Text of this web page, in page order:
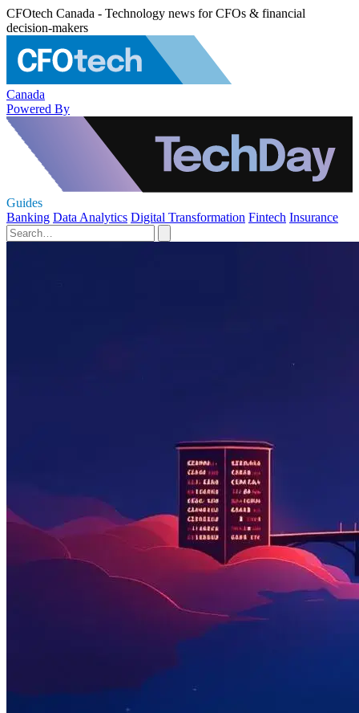
CFOtech Canada - Technology news for CFOs & financial
decision-makers
Canada
Powered By
Guides
Banking Data Analytics Digital Transformation Fintech Insurance